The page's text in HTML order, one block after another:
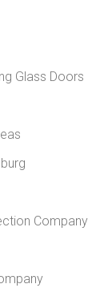
Glass Doors
Company